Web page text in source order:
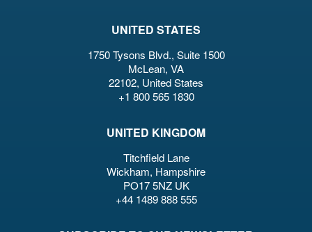
UNITED STATES
1750 Tysons Blvd., Suite 1500
McLean, VA
22102, United States
+1 800 565 1830
UNITED KINGDOM
Titchfield Lane
Wickham, Hampshire
PO17 5NZ UK
+44 1489 888 555